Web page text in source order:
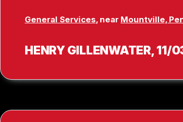
General Services, near Mountville,
HENRY GILLENWATER, 11/